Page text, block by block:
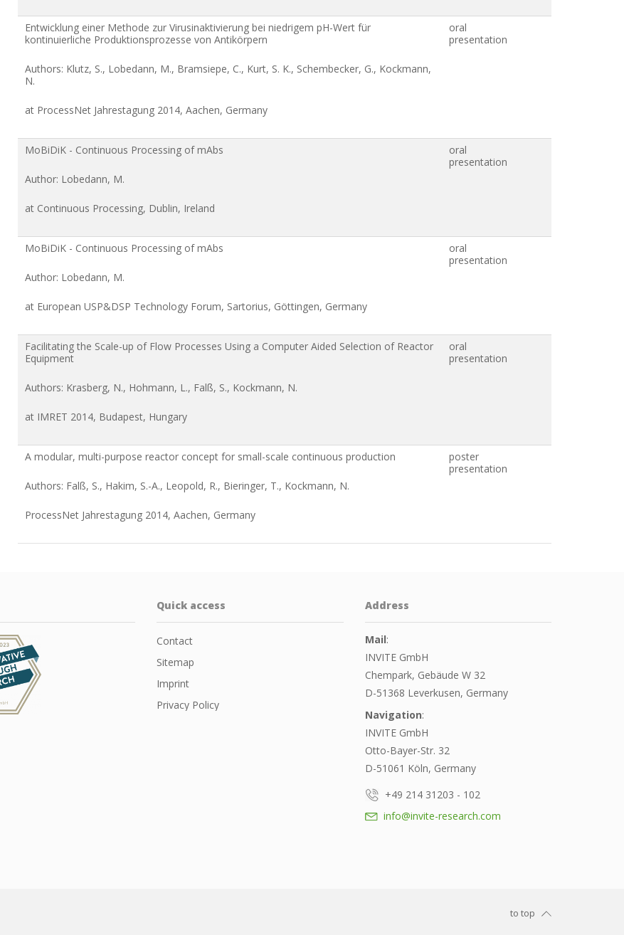
Entwicklung einer Methode zur Virusinaktivierung bei niedrigem pH-Wert für
kontinuierliche Produktionsprozesse von Antikörpern
Authors: Klutz, S., Lobedann, M., Bramsiepe, C., Kurt, S. K., Schembecker, G., Kockmann,
N.
at ProcessNet Jahrestagung 2014, Aachen, Germany
oral
presentation
MoBiDiK - Continuous Processing of mAbs
Author: Lobedann, M.
at Continuous Processing, Dublin, Ireland
oral
presentation
MoBiDiK - Continuous Processing of mAbs
Author: Lobedann, M.
at European USP&DSP Technology Forum, Sartorius, Göttingen, Germany
oral
presentation
Facilitating the Scale-up of Flow Processes Using a Computer Aided Selection of Reactor
Equipment
Authors: Krasberg, N., Hohmann, L., Falß, S., Kockmann, N.
at IMRET 2014, Budapest, Hungary
oral
presentation
A modular, multi-purpose reactor concept for small-scale continuous production
Authors: Falß, S., Hakim, S.-A., Leopold, R., Bieringer, T., Kockmann, N.
ProcessNet Jahrestagung 2014, Aachen, Germany
poster
presentation
Quick access
Contact
Sitemap
Imprint
Privacy Policy
Address
Mail:
INVITE GmbH
Chempark, Gebäude W 32
D-51368 Leverkusen, Germany
Navigation:
INVITE GmbH
Otto-Bayer-Str. 32
D-51061 Köln, Germany
+49 214 31203 - 102
info@invite-research.com
to top